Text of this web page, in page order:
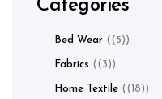
Categories
Bed Wear (5)
Fabrics (3)
Home Textile (18)